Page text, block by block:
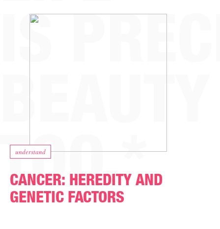
understand
CANCER: HEREDITY AND
GENETIC FACTORS